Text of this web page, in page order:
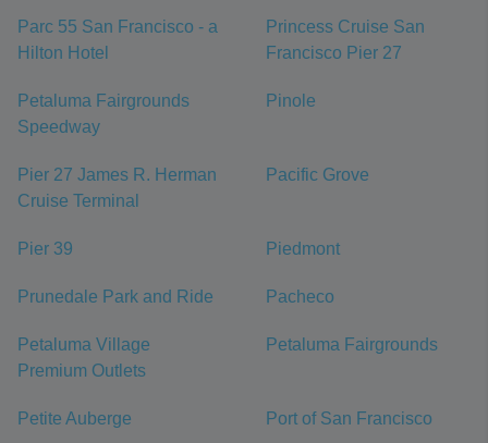
Parc 55 San Francisco - a
Hilton Hotel
Princess Cruise San
Francisco Pier 27
Petaluma Fairgrounds
Speedway
Pinole
Pier 27 James R. Herman
Cruise Terminal
Pacific Grove
Pier 39 Piedmont
Prunedale Park and Ride Pacheco
Petaluma Village
Premium Outlets
Petaluma Fairgrounds
Petite Auberge Port of San Francisco